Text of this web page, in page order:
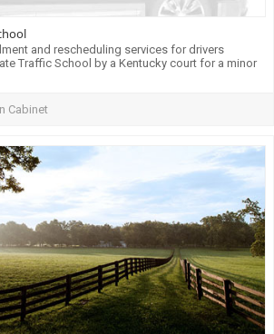
and rescheduling services for drivers
Traffic School by a Kentucky court for a minor
Cabinet